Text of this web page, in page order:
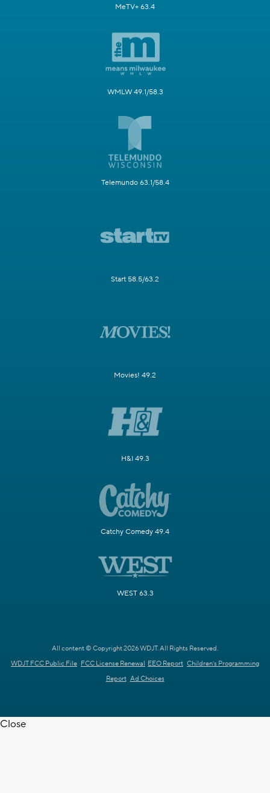
MeTV+ 63.4
WMLW 49.1/58.3
Telemundo 63.1/58.4
Start 58.5/63.2
Movies! 49.2
H&I 49.3
Catchy Comedy 49.4
WEST 63.3
All content © Copyright 2026 WDJT. All Rights Reserved.
WDJT FCC Public File FCC License Renewal EEO Report Children's Programming
Report Ad Choices
Close